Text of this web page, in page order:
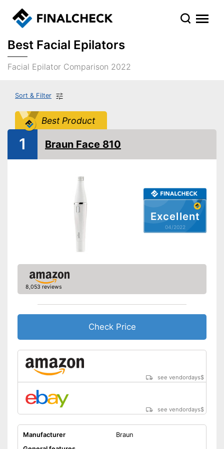
Best Facial Epilators
Facial Epilator Comparison 2022
Sort & Filter
Best Product
Excellent
04/2022
1 Braun Face 810
8,053 reviews
Check Price
see vendordays$
see vendordays$
Manufacturer
Braun